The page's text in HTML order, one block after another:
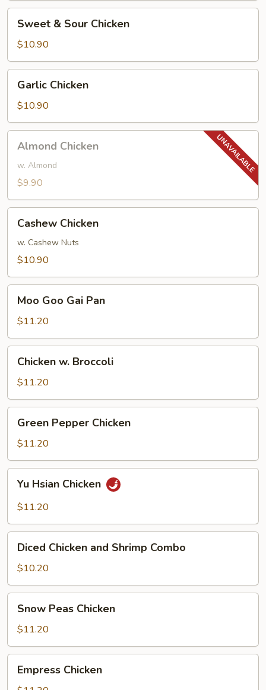
Peanuts)
Sour
Chicken
Sweet & Sour Chicken
$10.90
Chicken
Garlic Chicken
$10.90
Chicken
Almond Chicken
w. Almond
$9.90
Chicken
Cashew Chicken
w. Cashew Nuts
$10.90
Goo
Gai
Pan
Moo Goo Gai Pan
$11.20
Broccoli
Chicken w. Broccoli
$11.20
Pepper
Chicken
Green Pepper Chicken
$11.20
Hsian
Chicken
Yu Hsian Chicken
$11.20
Chicken
and
Shrimp
Combo
Diced Chicken and Shrimp Combo
$10.20
Peas
Chicken
Snow Peas Chicken
$11.20
Chicken
Empress Chicken